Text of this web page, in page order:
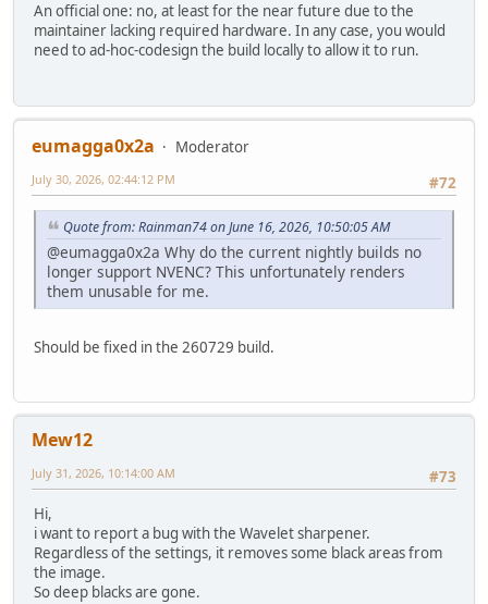
An official one: no, at least for the near future due to the
maintainer lacking required hardware. In any case, you would
need to ad-hoc-codesign the build locally to allow it to run.
eumagga0x2a
Moderator
#72
July 30, 2026, 02:44:12 PM
Quote from: Rainman74 on June 16, 2026, 10:50:05 AM
@eumagga0x2a Why do the current nightly builds no
longer support NVENC? This unfortunately renders
them unusable for me.
Should be fixed in the 260729 build.
Mew12
#73
July 31, 2026, 10:14:00 AM
Hi,
i want to report a bug with the Wavelet sharpener.
Regardless of the settings, it removes some black areas from
the image.
So deep blacks are gone.